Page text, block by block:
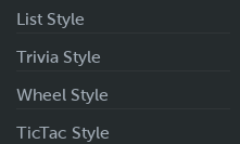
List Style
Trivia Style
Wheel Style
TicTac Style